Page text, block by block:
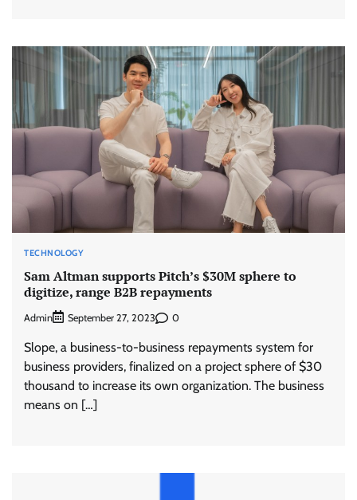
TECHNOLOGY
Sam Altman supports Pitch’s $30M sphere to
digitize, range B2B repayments
Admin September 27, 2023 0
Slope, a business-to-business repayments system for
business providers, finalized on a project sphere of $30
thousand to increase its own organization. The business
means on […]